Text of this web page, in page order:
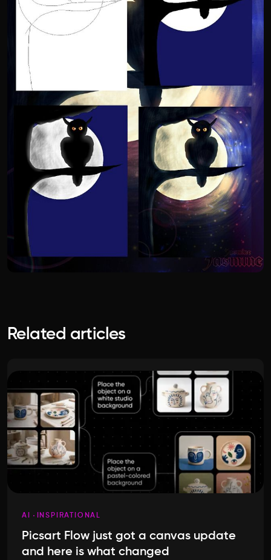
Related articles
AI INSPIRATIONAL
Picsart Flow just got a canvas update
and here is what changed